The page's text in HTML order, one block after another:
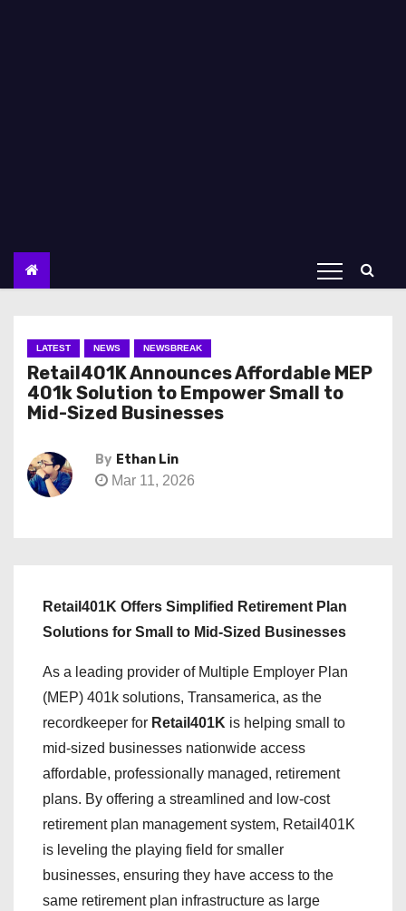
LATEST NEWS NEWSBREAK
Retail401K Announces Affordable MEP
401k Solution to Empower Small to
Mid-Sized Businesses
By Ethan Lin
Mar 11, 2026
Retail401K Offers Simplified Retirement Plan
Solutions for Small to Mid-Sized Businesses
As a leading provider of Multiple Employer Plan
(MEP) 401k solutions, Transamerica, as the
recordkeeper for Retail401K is helping small to
mid-sized businesses nationwide access
affordable, professionally managed, retirement
plans. By offering a streamlined and low-cost
retirement plan management system, Retail401K
is leveling the playing field for smaller
businesses, ensuring they have access to the
same retirement plan infrastructure as large